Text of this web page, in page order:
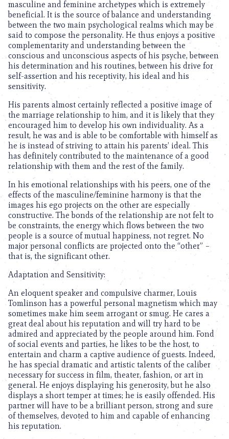
masculine and feminine archetypes which is extremely
beneficial. It is the source of balance and understanding
between the two main psychological realms which may be
said to compose the personality. He thus enjoys a positive
complementarity and understanding between the
conscious and unconscious aspects of his psyche, between
his determination and his routines, between his drive for
self-assertion and his receptivity, his ideal and his
sensitivity.
His parents almost certainly reflected a positive image of
the marriage relationship to him, and it is likely that they
encouraged him to develop his own individuality. As a
result, he was and is able to be comfortable with himself as
he is instead of striving to attain his parents’ ideal. This
has definitely contributed to the maintenance of a good
relationship with them and the rest of the family.
In his emotional relationships with his peers, one of the
effects of the masculine/feminine harmony is that the
images his ego projects on the other are especially
constructive. The bonds of the relationship are not felt to
be constraints, the energy which flows between the two
people is a source of mutual happiness, not regret. No
major personal conflicts are projected onto the “other” –
that is, the significant other.
Adaptation and Sensitivity:
An eloquent speaker and compulsive charmer, Louis
Tomlinson has a powerful personal magnetism which may
sometimes make him seem arrogant or smug. He cares a
great deal about his reputation and will try hard to be
admired and appreciated by the people around him. Fond
of social events and parties, he likes to be the host, to
entertain and charm a captive audience of guests. Indeed,
he has special dramatic and artistic talents of the caliber
necessary for success in film, theater, fashion, or art in
general. He enjoys displaying his generosity, but he also
displays a short temper at times; he is easily offended. His
partner will have to be a brilliant person, strong and sure
of themselves, devoted to him and capable of enhancing
his reputation.